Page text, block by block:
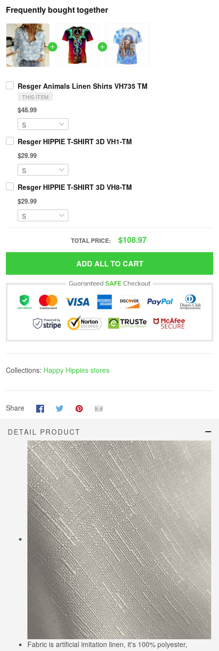
Frequently bought together
Resger Animals Linen Shirts VH735 TM
THIS ITEM
$48.99
Resger HIPPIE T-SHIRT 3D VH1-TM
$29.99
Resger HIPPIE T-SHIRT 3D VH8-TM
$29.99
TOTAL PRICE: $108.97
ADD ALL TO CART
Collections: Happy Hippies stores
Share
DETAIL PRODUCT
Fabric is artificial imitation linen, it's 100% polyester,